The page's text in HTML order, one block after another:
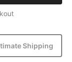
Shipping